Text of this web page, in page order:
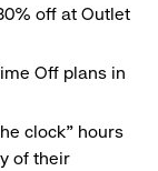
off at Outlet
Off plans in
clock” hours
of their